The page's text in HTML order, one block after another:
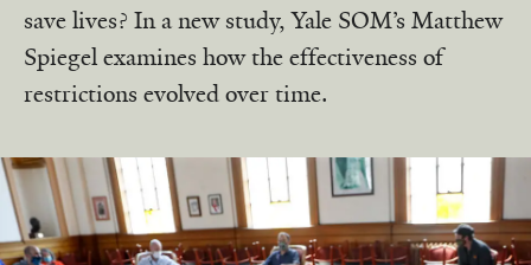
save lives? In a new study, Yale SOM’s Matthew
Spiegel examines how the effectiveness of
restrictions evolved over time.